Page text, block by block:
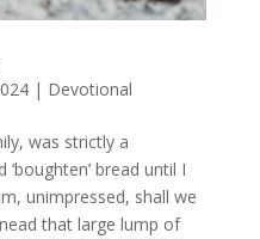
| Devotional
was strictly a
bread until I
unimpressed, shall we
that large lump of